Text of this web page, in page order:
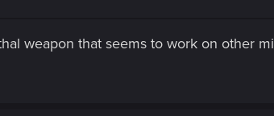
weapon that seems to work on other